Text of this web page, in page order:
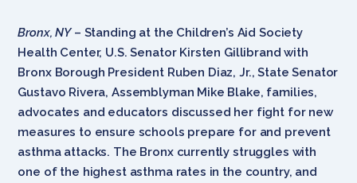
Bronx, NY– Standing at the Children’s Aid Society
Health Center, U.S. Senator Kirsten Gillibrand with
Bronx Borough President Ruben Diaz, Jr., State Senator
Gustavo Rivera, Assemblyman Mike Blake, families,
advocates and educators discussed her fight for new
measures to ensure schools prepare for and prevent
asthma attacks. The Bronx currently struggles with
one of the highest asthma rates in the country, and